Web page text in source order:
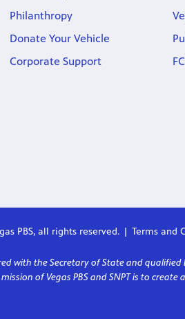
Philanthropy
Donate Your Vehicle
Corporate Support
PBS, all rights reserved. Terms and
with the Secretary of State and
of Vegas PBS and SNPT is to